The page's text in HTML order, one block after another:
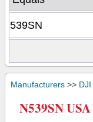
Manufacturers >> DJI
N539SN